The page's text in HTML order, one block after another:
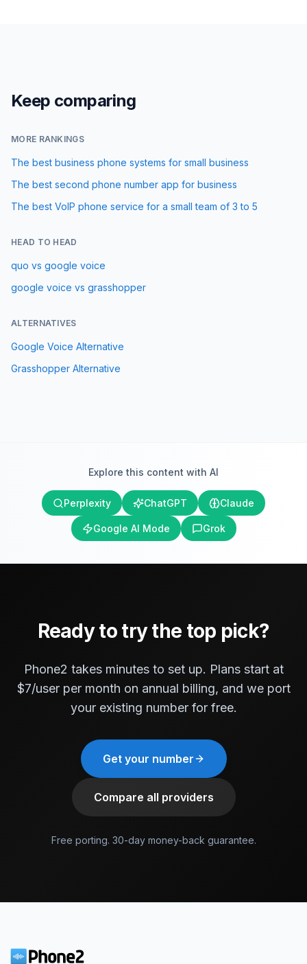
Keep comparing
MORE RANKINGS
The best business phone systems for small business
The best second phone number app for business
The best VoIP phone service for a small team of 3 to 5
HEAD TO HEAD
quo vs google voice
google voice vs grasshopper
ALTERNATIVES
Google Voice Alternative
Grasshopper Alternative
Explore this content with AI
Perplexity ChatGPT Claude
Google AI Mode Grok
Ready to try the top pick?
Phone2 takes minutes to set up. Plans start at
$7/user per month on annual billing, and we port
your existing number for free.
Get your number
Compare all providers
Free porting. 30-day money-back guarantee.